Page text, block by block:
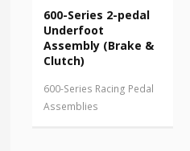
600-Series 2-pedal
Underfoot
Assembly (Brake &
Clutch)
600-Series Racing Pedal
Assemblies